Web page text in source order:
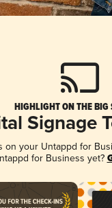
HIGHLIGHT ON THE BIG
Signage
on your Untappd for
for Business yet?